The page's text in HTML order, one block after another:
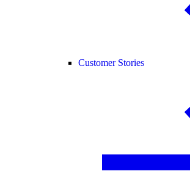
Customer Stories